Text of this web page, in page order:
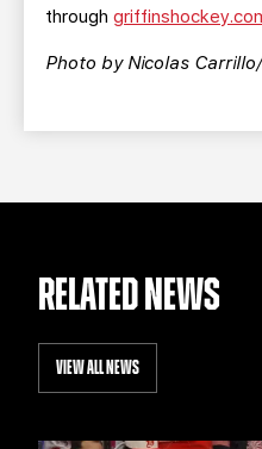
through
Photo by Nicolas
RELATED NEWS
VIEW ALL NEWS